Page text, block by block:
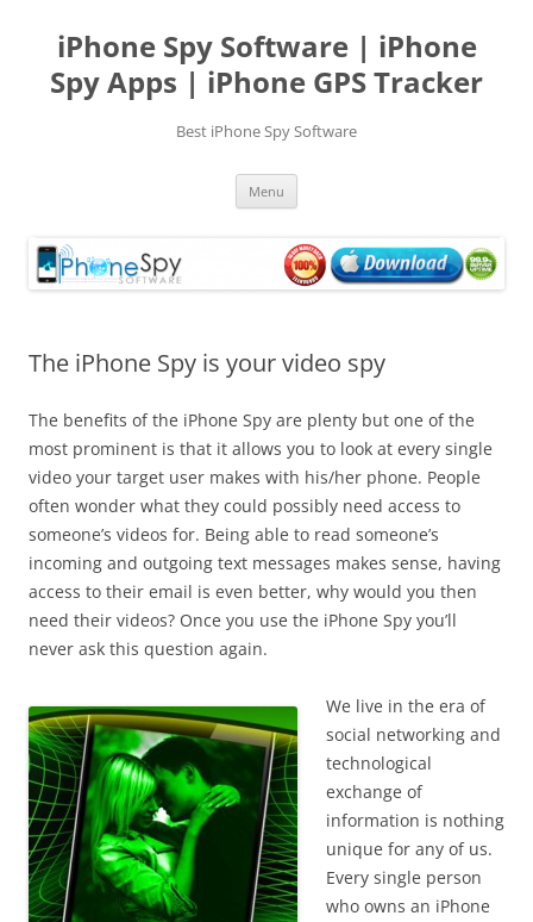
content
iPhone Spy Software | iPhone
Spy Apps | iPhone GPS Tracker
Best iPhone Spy Software
Menu
The iPhone Spy is your video spy
The benefits of the iPhone Spy are plenty but one of the
most prominent is that it allows you to look at every single
video your target user makes with his/her phone. People
often wonder what they could possibly need access to
someone’s videos for. Being able to read someone’s
incoming and outgoing text messages makes sense, having
access to their email is even better, why would you then
need their videos? Once you use the iPhone Spy you’ll
never ask this question again.
We live in the era of
social networking and
technological
exchange of
information is nothing
unique for any of us.
Every single person
who owns an iPhone